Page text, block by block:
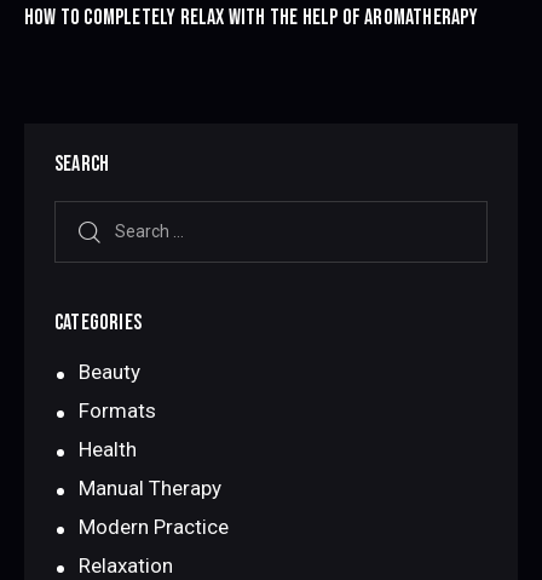
HOW TO COMPLETELY RELAX WITH THE HELP OF AROMATHERAPY
SEARCH
CATEGORIES
Beauty
Formats
Health
Manual Therapy
Modern Practice
Relaxation